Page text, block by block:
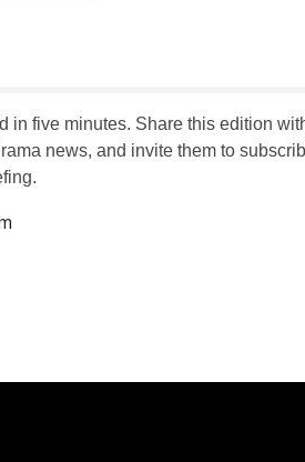
in five minutes. Share this edition
news, and invite them to